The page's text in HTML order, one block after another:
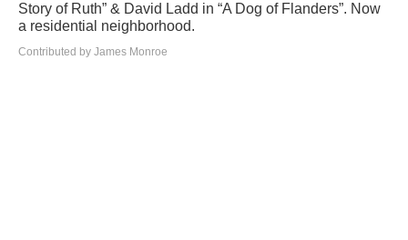
Story of Ruth” & David Ladd in “A Dog of Flanders”. Now
a residential neighborhood.
Contributed by James Monroe